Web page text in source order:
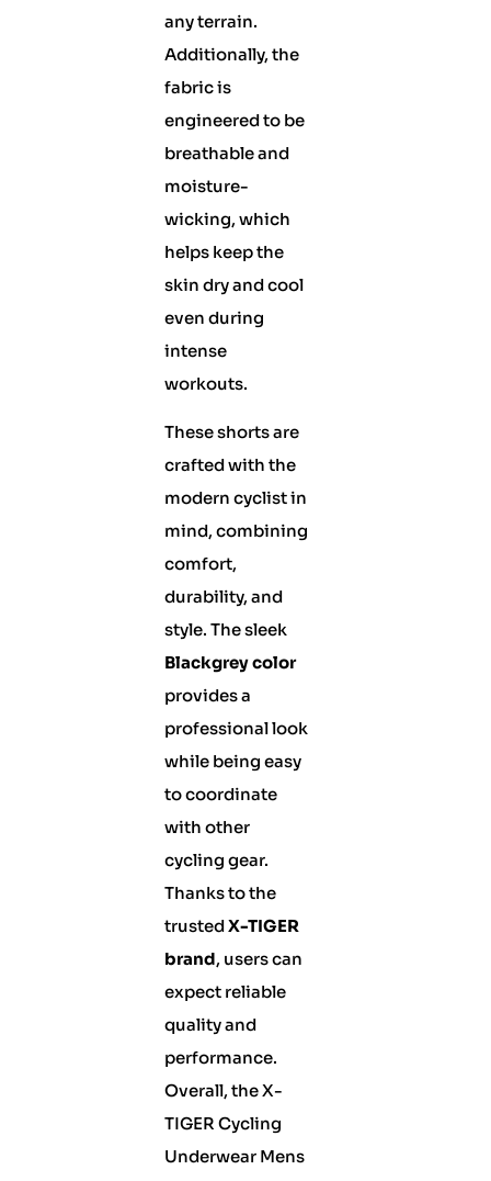
any terrain.
Additionally, the
fabric is
engineered to be
breathable and
moisture-
wicking, which
helps keep the
skin dry and cool
even during
intense
workouts.
These shorts are
crafted with the
modern cyclist in
mind, combining
comfort,
durability, and
style. The sleek
Blackgrey color
provides a
professional look
while being easy
to coordinate
with other
cycling gear.
Thanks to the
trustedX-TIGER
brand, users can
expect reliable
quality and
performance.
Overall, the X-
TIGER Cycling
Underwear Mens